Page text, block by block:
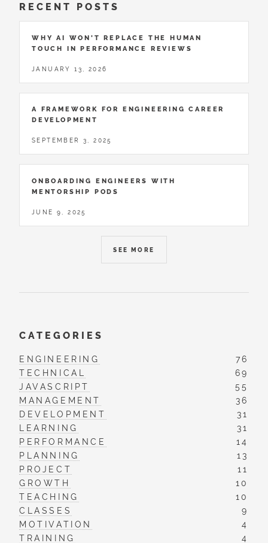
RECENT POSTS
WHY AI WON’T REPLACE THE HUMAN
TOUCH IN PERFORMANCE REVIEWS
JANUARY 13, 2026
A FRAMEWORK FOR ENGINEERING CAREER
DEVELOPMENT
SEPTEMBER 3, 2025
ONBOARDING ENGINEERS WITH
MENTORSHIP PODS
JUNE 9, 2025
SEE MORE
CATEGORIES
ENGINEERING
76
TECHNICAL
69
JAVASCRIPT
55
MANAGEMENT
36
DEVELOPMENT
31
LEARNING
31
PERFORMANCE
14
PLANNING
13
PROJECT
11
GROWTH
10
TEACHING
10
CLASSES
9
MOTIVATION
4
TRAINING
4